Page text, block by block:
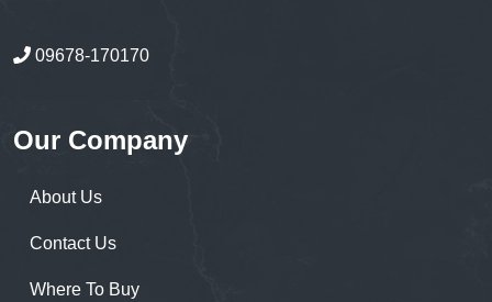
09678-170170
Our Company
About Us
Contact Us
Where To Buy